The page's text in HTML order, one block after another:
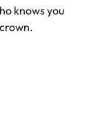
knows you